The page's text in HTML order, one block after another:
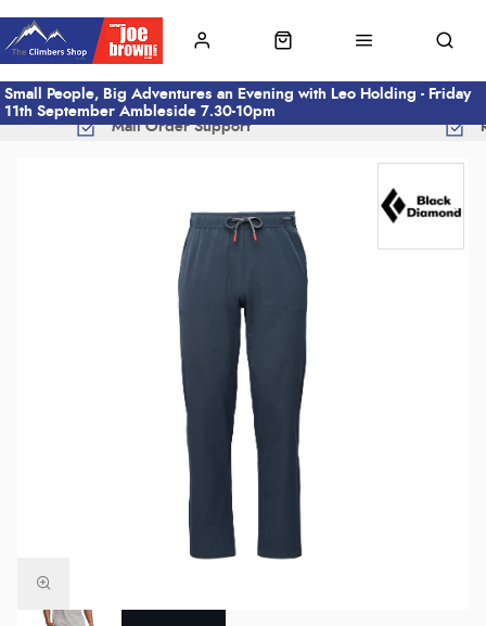
Small People, Big Adventures an Evening with Leo Holding - Friday
11th September Ambleside 7.30-10pm
Mail Order Support